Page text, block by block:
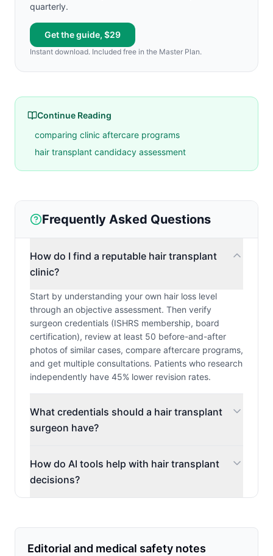
quarterly.
Get the guide, $29
Instant download. Included free in the Master Plan.
Continue Reading
comparing clinic aftercare programs
hair transplant candidacy assessment
Frequently Asked Questions
How do I find a reputable hair transplant
clinic?
Start by understanding your own hair loss level
through an objective assessment. Then verify
surgeon credentials (ISHRS membership, board
certification), review at least 50 before-and-after
photos of similar cases, compare aftercare programs,
and get multiple consultations. Patients who research
independently have 45% lower revision rates.
What credentials should a hair transplant
surgeon have?
How do AI tools help with hair transplant
decisions?
Editorial and medical safety notes